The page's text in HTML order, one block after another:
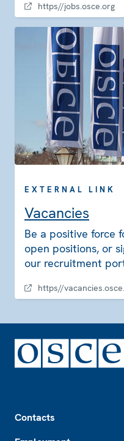
https//jobs.osce.org
EXTERNAL LINK
Vacancies
Be a positive force
open positions, or
our recruitment
https//
Contacts